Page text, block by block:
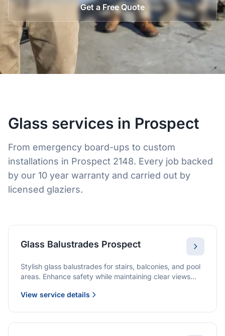
Get a Free Quote
Glass services in Prospect
From emergency board-ups to custom
installations in Prospect 2148. Every job backed
by our 10 year warranty and carried out by
licensed glaziers.
Glass Balustrades Prospect
Stylish glass balustrades for stairs, balconies, and pool
areas. Enhance safety while maintaining clear views
View service details